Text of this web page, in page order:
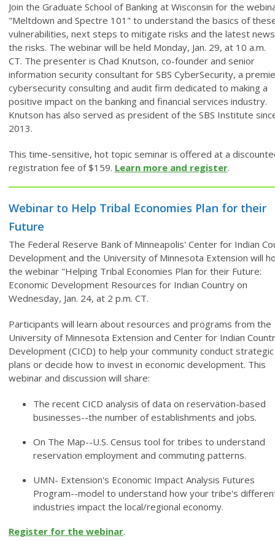
Join the Graduate School of Banking at Wisconsin for the
"Meltdown and Spectre 101" to understand the basics of
vulnerabilities, next steps to mitigate risks and the latest
the risks. The webinar will be held Monday, Jan. 29, at 10 a.m.
CT. The presenter is Chad Knutson, co-founder and senior
information security consultant for SBS CyberSecurity, a
cybersecurity consulting and audit firm dedicated to making a
positive impact on the banking and financial services industry.
Knutson has also served as president of the SBS Institute
2013.
This time-sensitive, hot topic seminar is offered at a
registration fee of $159. Learn more and register.
Webinar to Help Tribal Economies Plan for their
Future
The Federal Reserve Bank of Minneapolis' Center for Indian
Development and the University of Minnesota Extension will
the webinar "Helping Tribal Economies Plan for their Future:
Economic Development Resources for Indian Country on
Wednesday, Jan. 24, at 2 p.m. CT.
Participants will learn about resources and programs from the
University of Minnesota Extension and Center for Indian
Development (CICD) to help your community conduct strategic
plans or decide how to invest in economic development. This
webinar and discussion will share:
The recent CICD analysis of data on reservation-based
businesses--the number of establishments and jobs.
On The Map--U.S. Census tool for tribes to understand
reservation employment and commuting patterns.
UMN- Extension's Economic Impact Analysis Futures
Program--model to understand how your tribe's
industries impact the local/regional economy.
Register for the webinar.